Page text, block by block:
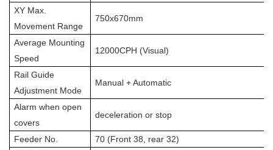
XY Max.
Movement Range
750x670mm
Average Mounting
Speed
12000CPH (Visual)
Rail Guide
Adjustment Mode
Manual + Automatic
Alarm when open
covers
deceleration or stop
Feeder No.
70 (Front 38, rear 32)